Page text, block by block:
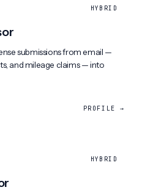
HYBRID
submissions from email —
and mileage claims — into
PROFILE →
HYBRID